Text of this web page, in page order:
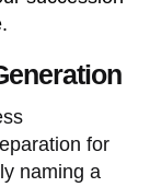
for
naming a